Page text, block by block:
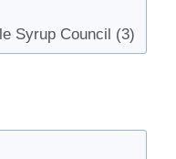
Syrup Council (3)